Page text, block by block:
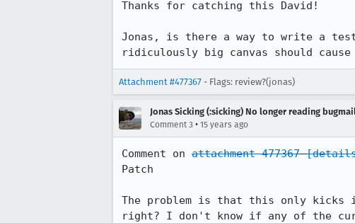
Thanks for catching this David!
Jonas, is there a way to write a
ridiculously big canvas should
Attachment #477367 - Flags: review?(jonas)
Jonas Sicking (:sicking) No longer reading
Comment 3 • 15 years ago
Comment on attachment 477367
Patch
The problem is that this only kicks
right? I don't know if any of the